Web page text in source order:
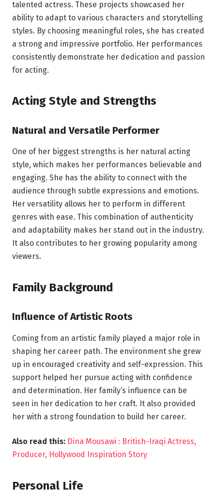
talented actress. These projects showcased her
ability to adapt to various characters and storytelling
styles. By choosing meaningful roles, she has created
a strong and impressive portfolio. Her performances
consistently demonstrate her dedication and passion
for acting.
Acting Style and Strengths
Natural and Versatile Performer
One of her biggest strengths is her natural acting
style, which makes her performances believable and
engaging. She has the ability to connect with the
audience through subtle expressions and emotions.
Her versatility allows her to perform in different
genres with ease. This combination of authenticity
and adaptability makes her stand out in the industry.
It also contributes to her growing popularity among
viewers.
Family Background
Influence of Artistic Roots
Coming from an artistic family played a major role in
shaping her career path. The environment she grew
up in encouraged creativity and self-expression. This
support helped her pursue acting with confidence
and determination. Her family’s influence can be
seen in her dedication to her craft. It also provided
her with a strong foundation to build her career.
Also read this: Dina Mousawi : British-Iraqi Actress,
Producer, Hollywood Inspiration Story
Personal Life